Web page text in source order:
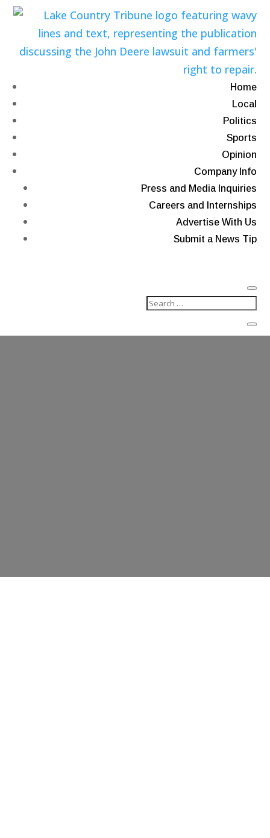
Home
Local
Politics
Sports
Opinion
Company Info
Press and Media Inquiries
Careers and Internships
Advertise With Us
Submit a News Tip